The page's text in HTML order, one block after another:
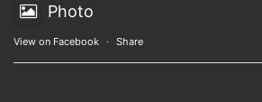
Photo
View on Facebook · Share